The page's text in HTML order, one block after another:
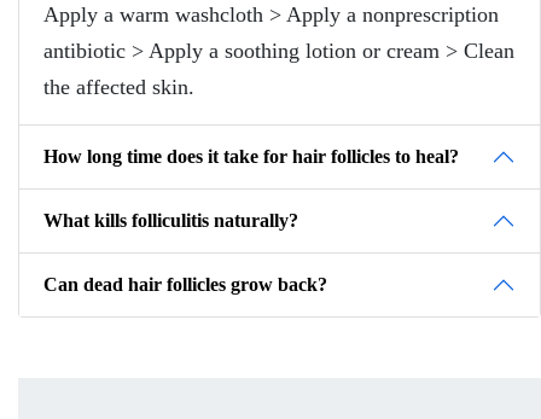
Apply a warm washcloth > Apply a nonprescription
antibiotic > Apply a soothing lotion or cream > Clean
the affected skin.
How long time does it take for hair follicles to heal?
What kills folliculitis naturally?
Can dead hair follicles grow back?